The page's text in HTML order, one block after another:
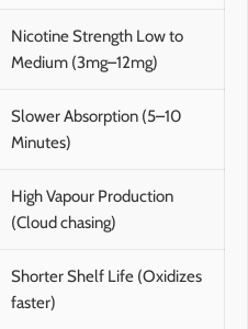
Nicotine Strength Low to
Medium (3mg–12mg)
Slower Absorption (5–10
Minutes)
High Vapour Production
(Cloud chasing)
Shorter Shelf Life (Oxidizes
faster)